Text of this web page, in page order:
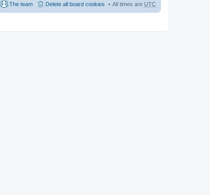
All times are UTC
Delete all board cookies
The team